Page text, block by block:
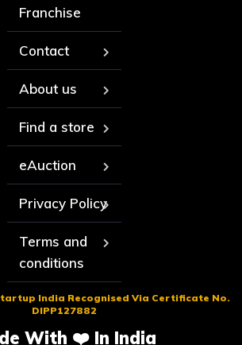
Franchise
Contact
About us
Find a store
eAuction
Privacy Policy
Terms and
conditions
India Recognised Via Certificate No.
DIPP127882
With ❤️ In India